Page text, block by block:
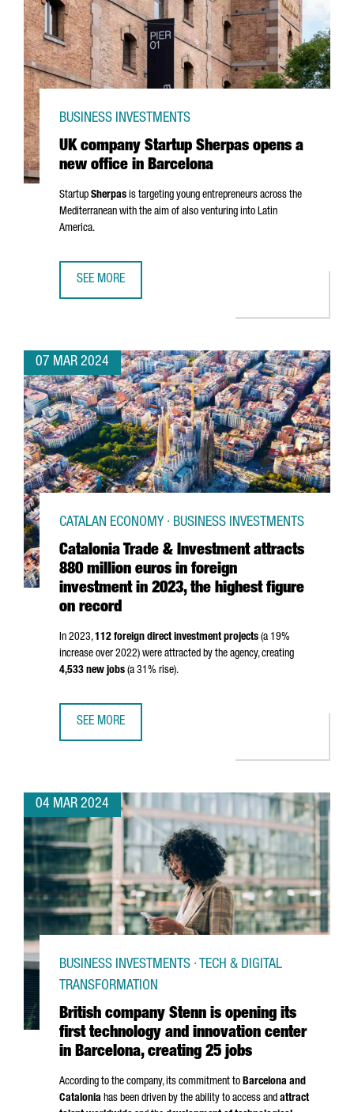
UK company Startup Sherpas opens a
new office in Barcelona
BUSINESS INVESTMENTS
Startup Sherpas is targeting young entrepreneurs across the
Mediterranean with the aim of also venturing into Latin
America.
SEE MORE
07 MAR 2024
Catalonia Trade & Investment attracts
880 million euros in foreign
investment in 2023, the highest figure
on record
CATALAN ECONOMY · BUSINESS INVESTMENTS
In 2023,112 foreign direct investment projects (a 19%
increase over 2022) were attracted by the agency, creating
4,533 new jobs (a 31% rise).
SEE MORE
04 MAR 2024
British company Stenn is opening its
first technology and innovation center
in Barcelona, creating 25 jobs
BUSINESS INVESTMENTS · TECH & DIGITAL
TRANSFORMATION
According to the company, its commitment to Barcelona and
Catalonia has been driven by the ability to access and attract